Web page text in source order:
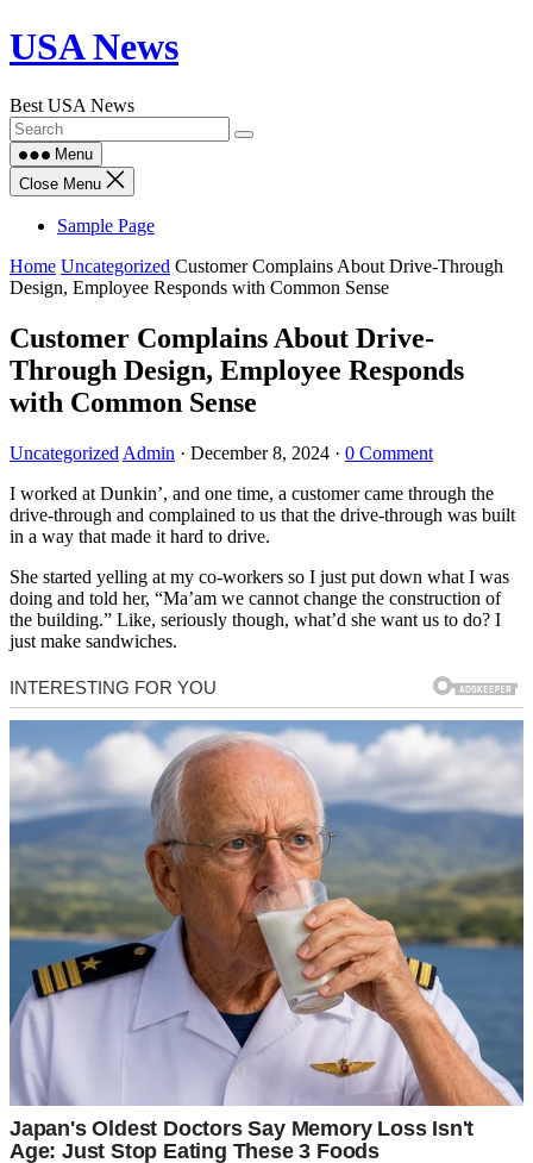
Skip
to
USA News
Best USA News
Menu
Close Menu
Sample Page
Home Uncategorized Customer Complains About Drive-Through
Design, Employee Responds with Common Sense
Customer Complains About Drive-
Through Design, Employee Responds
with Common Sense
Uncategorized Admin · December 8, 2024 · 0 Comment
I worked at Dunkin’, and one time, a customer came through the
drive-through and complained to us that the drive-through was built
in a way that made it hard to drive.
She started yelling at my co-workers so I just put down what I was
doing and told her, “Ma’am we cannot change the construction of
the building.” Like, seriously though, what’d she want us to do? I
just make sandwiches.